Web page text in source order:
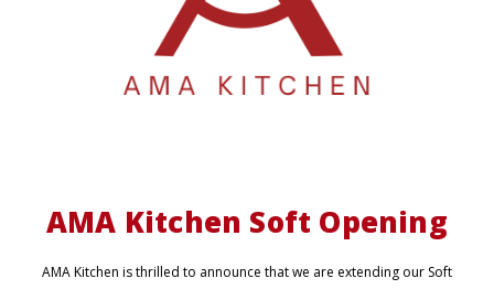
AMA Kitchen Soft Opening
AMA Kitchen is thrilled to announce that we are extending our Soft